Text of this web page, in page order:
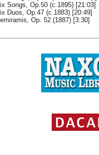
Songs, Op.50 (c.1895) [21:03]
Duos, Op.47 (c.1883) [20:49]
Op. 52 (1887) [3:30]